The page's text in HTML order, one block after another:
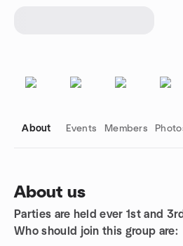
About Events Members
About us
Parties are held ever 1st and
Who should join this group are:
Group links